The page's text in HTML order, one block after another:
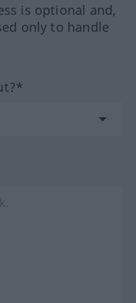
is optional and,
only to handle